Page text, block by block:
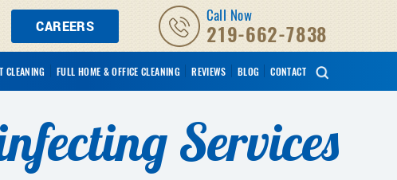
CAREERS
Call Now
219-662-7838
CLEANING FULL HOME & OFFICE CLEANING REVIEWS BLOG CONTACT
Services